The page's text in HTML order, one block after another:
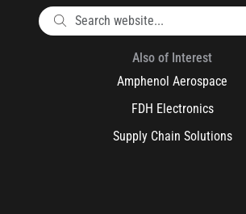
Also of Interest
Amphenol Aerospace
FDH Electronics
Supply Chain Solutions